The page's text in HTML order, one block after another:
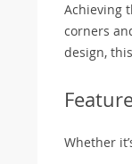
Achieving
corners
design,
Whether